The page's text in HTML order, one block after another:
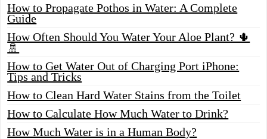
How to Propagate Pothos in Water: A Complete
Guide
How Often Should You Water Your Aloe Plant? 🌵
🚿
How to Get Water Out of Charging Port iPhone:
Tips and Tricks
How to Clean Hard Water Stains from the Toilet
How to Calculate How Much Water to Drink?
How Much Water is in a Human Body?